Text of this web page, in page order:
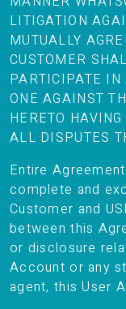
LITIGATION
MUTUALLY
CUSTOMER
PARTICIPATE IN
ONE AGAINST
HERETO
ALL DISPUTES
Entire
complete and
Customer and
between this
or disclosure
Account or any
agent, this User